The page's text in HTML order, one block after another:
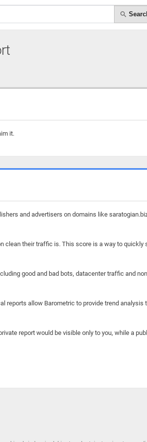
it.
and advertisers on domains like
their traffic is. This score is a way to quickly
good and bad bots, datacenter traffic and
reports allow Barometric to provide trend
report would be visible only to you, while a